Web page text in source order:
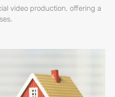
video production, offering a